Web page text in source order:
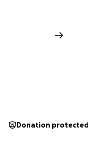
Donation protected